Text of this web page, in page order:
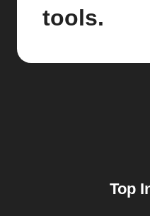
tools.
Top